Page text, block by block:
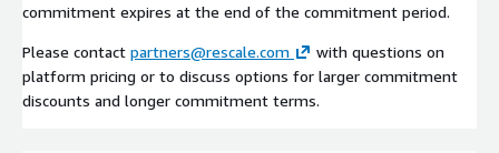
commitment expires at the end of the commitment period.
Please contact partners@rescale.com
with questions on
platform pricing or to discuss options for larger commitment
discounts and longer commitment terms.